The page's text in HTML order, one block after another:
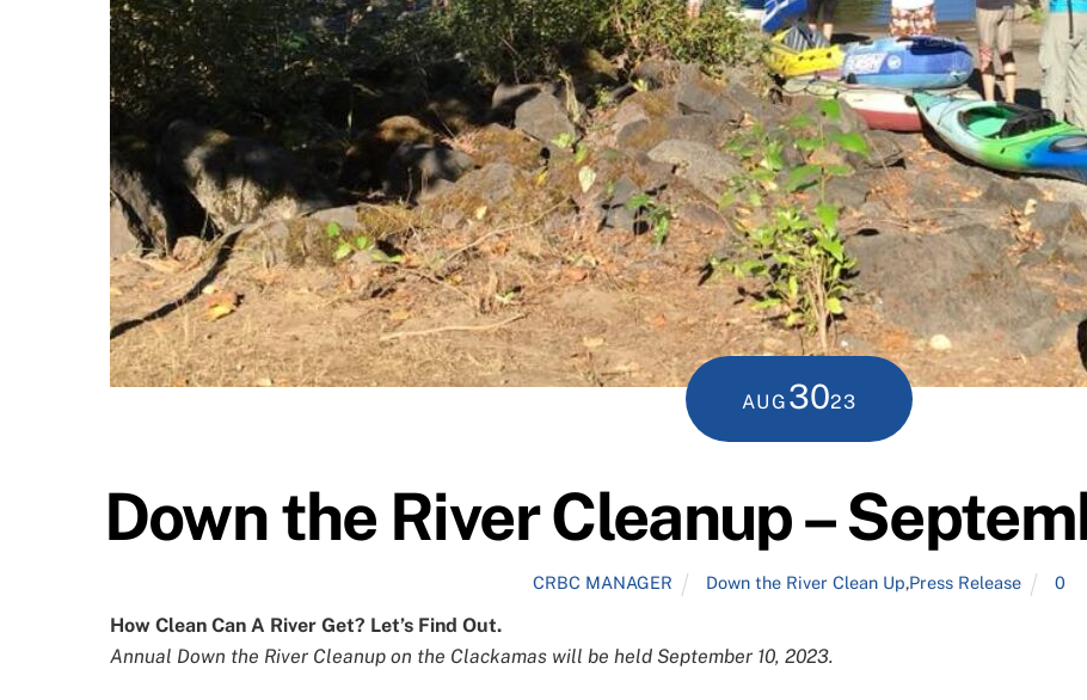
AUG 3023
Down the River Cleanup –
CRBC MANAGER Down the River Clean Up,Press Release 0
How Clean Can A River Get? Let’s Find Out.
Annual Down the River Cleanup on the Clackamas will be held September 10, 2023.